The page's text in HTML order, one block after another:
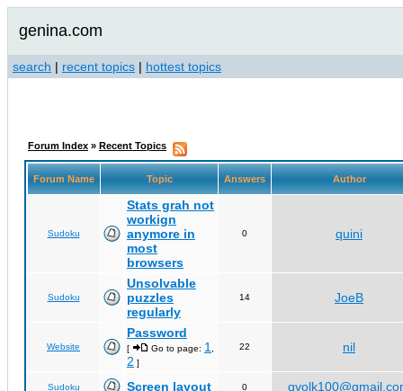
genina.com
search | recent topics | hottest topics
Forum Index » Recent Topics
Forum Name Topic Answers Author
Sudoku
Stats grah not
workign
anymore in
most
browsers
0 quini
Sudoku
Unsolvable
puzzles
regularly
14 JoeB
Website
Password
[ Go to page: 1
2 ]
22 nil
Sudoku Screen layout 0